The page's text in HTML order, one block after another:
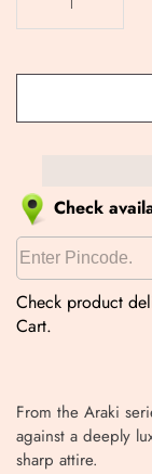
Check
Check product
Cart.
From the Araki
against a deeply
sharp attire.